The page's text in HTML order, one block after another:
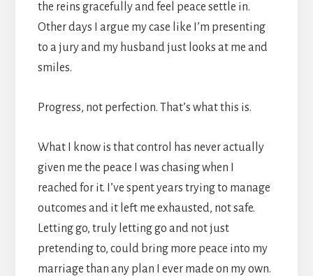
the reins gracefully and feel peace settle in.
Other days I argue my case like I’m presenting
to a jury and my husband just looks at me and
smiles.
Progress, not perfection. That’s what this is.
What I know is that control has never actually
given me the peace I was chasing when I
reached for it. I’ve spent years trying to manage
outcomes and it left me exhausted, not safe.
Letting go, truly letting go and not just
pretending to, could bring more peace into my
marriage than any plan I ever made on my own.